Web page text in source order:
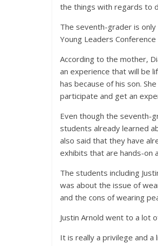
the things with regards to
The seventh-grader is
Young Leaders
According to the mother,
an experience that will be
has because of his son.
participate and get an
Even though the seventh-
students already learned
also said that they have
exhibits that are hands-on
The students including
was about the issue of
and the cons of wearing
Justin Arnold went to a lot
It is really a privilege and